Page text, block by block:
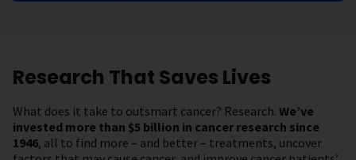
Research That Saves Lives
What does it take to outsmart cancer? Research. We’ve
invested more than $5 billion in cancer research since
1946, all to find more – and better – treatments, uncover